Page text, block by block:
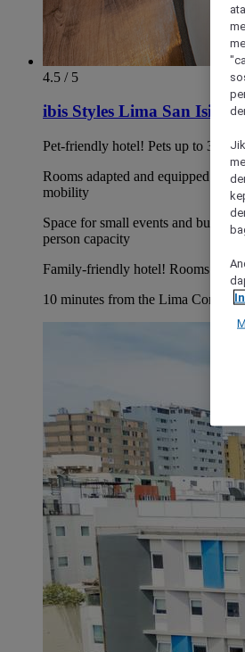
4.5 / 5
ibis Styles Lima San Isidro
Pet-friendly hotel! Pets up to 33
Rooms adapted and equipped to
mobility
Space for small events and
person capacity
Family-friendly hotel! Rooms for
10 minutes from the Lima